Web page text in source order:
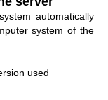
automatically
system of the
used